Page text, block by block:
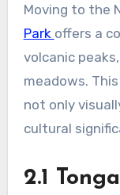
Moving to the
Park offers a
volcanic
meadows. This
not only
cultural
2.1